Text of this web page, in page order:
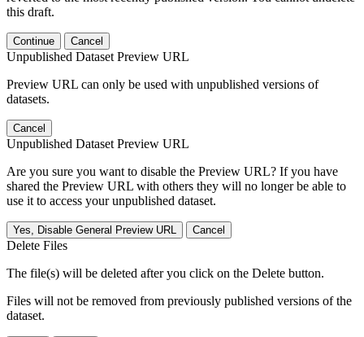
this draft.
Continue Cancel
Unpublished Dataset Preview URL
Preview URL can only be used with unpublished versions of
datasets.
Cancel
Unpublished Dataset Preview URL
Are you sure you want to disable the Preview URL? If you have
shared the Preview URL with others they will no longer be able to
use it to access your unpublished dataset.
Yes, Disable General Preview URL Cancel
Delete Files
The file(s) will be deleted after you click on the Delete button.
Files will not be removed from previously published versions of the
dataset.